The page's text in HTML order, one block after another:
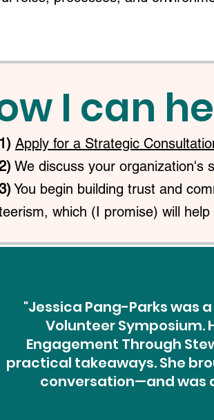
I can
Apply for a Strategic
We discuss your organization's
You begin building trust and
which (I promise) will
"Jessica Pang-Parks was
Volunteer Symposium.
Engagement Through
practical takeaways. She
conversation—and was